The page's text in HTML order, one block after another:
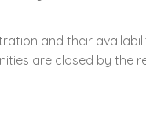
and their
are closed by the